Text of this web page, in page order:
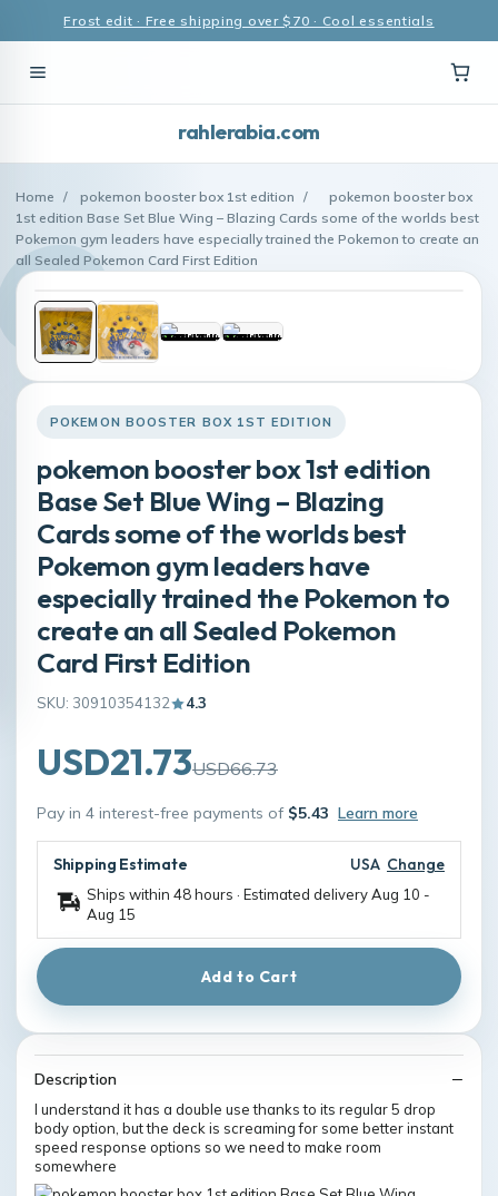
Frost edit · Free shipping over $70 · Cool essentials
rahlerabia.com
Home / pokemon booster box 1st edition /
pokemon booster box
1st edition Base Set Blue Wing – Blazing Cards some of the worlds best
Pokemon gym leaders have especially trained the Pokemon to create an
all Sealed Pokemon Card First Edition
POKEMON BOOSTER BOX 1ST EDITION
pokemon booster box 1st edition
Base Set Blue Wing – Blazing
Cards some of the worlds best
Pokemon gym leaders have
especially trained the Pokemon to
create an all Sealed Pokemon
Card First Edition
SKU: 30910354132 4.3
USD21.73USD66.73
Pay in 4 interest-free payments of $5.43 Learn more
Shipping Estimate USA Change
Ships within 48 hours · Estimated deliveryAug 10 -
Aug 15
Add to Cart
Description
I understand it has a double use thanks to its regular 5 drop
body option, but the deck is screaming for some better instant
speed response options so we need to make room
somewhere